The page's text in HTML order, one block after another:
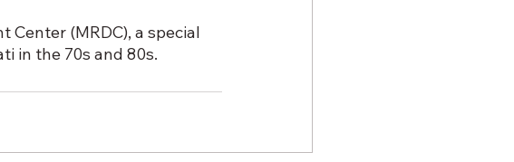
Center (MRDC), a special
in the 70s and 80s.